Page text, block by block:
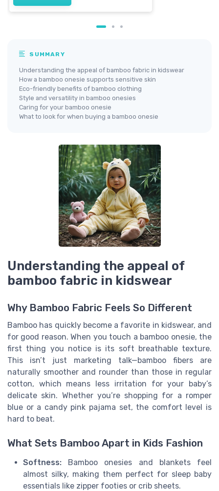
SUMMARY
Understanding the appeal of bamboo fabric in kidswear
How a bamboo onesie supports sensitive skin
Eco-friendly benefits of bamboo clothing
Style and versatility in bamboo onesies
Caring for your bamboo onesie
What to look for when buying a bamboo onesie
Understanding the appeal of
bamboo fabric in kidswear
Why Bamboo Fabric Feels So Different
Bamboo has quickly become a favorite in kidswear, and
for good reason. When you touch a bamboo onesie, the
first thing you notice is its soft breathable texture.
This isn’t just marketing talk—bamboo fibers are
naturally smoother and rounder than those in regular
cotton, which means less irritation for your baby’s
delicate skin. Whether you’re shopping for a romper
blue or a candy pink pajama set, the comfort level is
hard to beat.
What Sets Bamboo Apart in Kids Fashion
Softness: Bamboo onesies and blankets feel
almost silky, making them perfect for sleep baby
essentials like zipper footies or crib sheets.